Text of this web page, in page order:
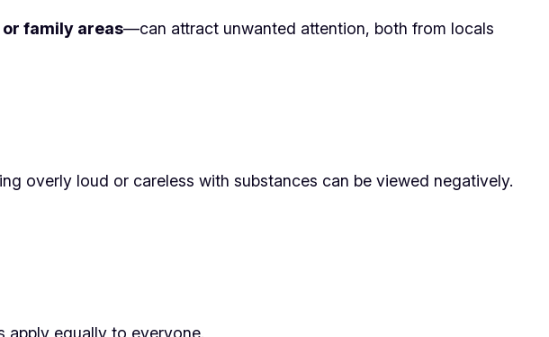
family areas—can attract unwanted attention, both from locals
overly loud or careless with substances can be viewed negatively.
equally to everyone.